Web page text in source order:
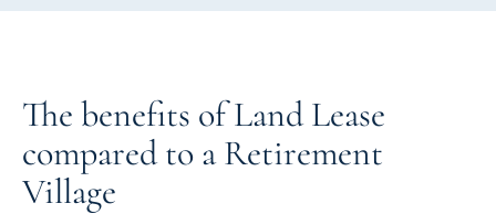
The benefits of Land Lease
compared to a Retirement
Village